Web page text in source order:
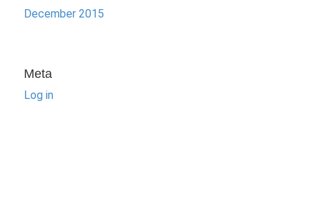
December 2015
Meta
Log in